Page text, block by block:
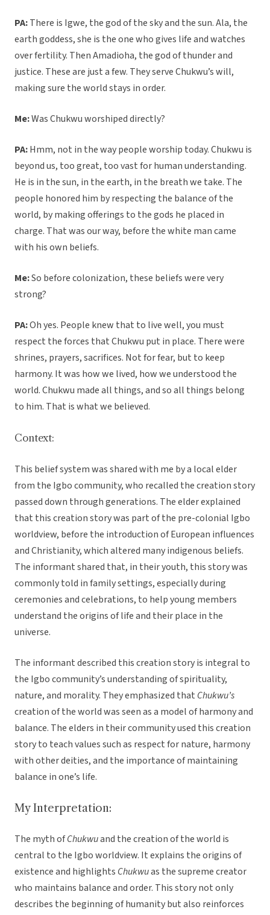
PA:There is Igwe, the god of the sky and the sun. Ala, the
earth goddess, she is the one who gives life and watches
over fertility. Then Amadioha, the god of thunder and
justice. These are just a few. They serve Chukwu’s will,
making sure the world stays in order.
Me:Was Chukwu worshiped directly?
PA:Hmm, not in the way people worship today. Chukwu is
beyond us, too great, too vast for human understanding.
He is in the sun, in the earth, in the breath we take. The
people honored him by respecting the balance of the
world, by making offerings to the gods he placed in
charge. That was our way, before the white man came
with his own beliefs.
Me:So before colonization, these beliefs were very
strong?
PA:Oh yes. People knew that to live well, you must
respect the forces that Chukwu put in place. There were
shrines, prayers, sacrifices. Not for fear, but to keep
harmony. It was how we lived, how we understood the
world. Chukwu made all things, and so all things belong
to him. That is what we believed.
Context:
This belief system was shared with me by a local elder
from the Igbo community, who recalled the creation story
passed down through generations. The elder explained
that this creation story was part of the pre-colonial Igbo
worldview, before the introduction of European influences
and Christianity, which altered many indigenous beliefs.
The informant shared that, in their youth, this story was
commonly told in family settings, especially during
ceremonies and celebrations, to help young members
understand the origins of life and their place in the
universe.
The informant described this creation story is integral to
the Igbo community’s understanding of spirituality,
nature, and morality. They emphasized that Chukwu’s
creation of the world was seen as a model of harmony and
balance. The elders in their community used this creation
story to teach values such as respect for nature, harmony
with other deities, and the importance of maintaining
balance in one’s life.
My Interpretation:
The myth ofChukwuand the creation of the world is
central to the Igbo worldview. It explains the origins of
existence and highlights Chukwuas the supreme creator
who maintains balance and order. This story not only
describes the beginning of humanity but also reinforces